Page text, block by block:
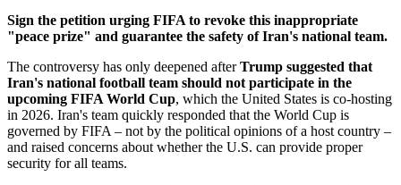
Sign the petition urging FIFA to revoke this inappropriate
"peace prize" and guarantee the safety of Iran's national team.
The controversy has only deepened afterTrump suggested that
Iran's national football team should not participate in the
upcoming FIFA World Cup, which the United States is co-hosting
in 2026. Iran's team quickly responded that the World Cup is
governed by FIFA – not by the political opinions of a host country –
and raised concerns about whether the U.S. can provide proper
security for all teams.